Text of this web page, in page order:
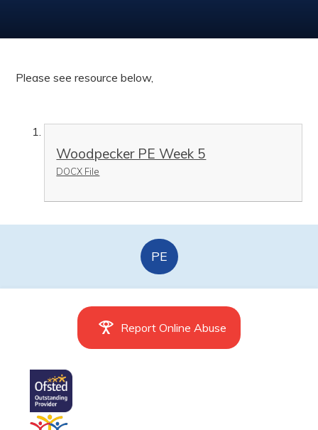
Please see resource below,
Woodpecker PE Week 5
DOCX File
PE
Report Online Abuse